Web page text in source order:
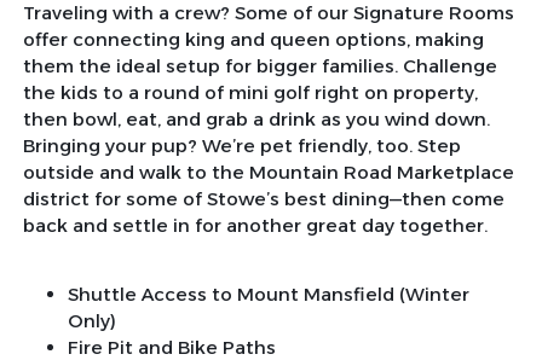
Traveling with a crew? Some of our Signature Rooms
offer connecting king and queen options, making
them the ideal setup for bigger families. Challenge
the kids to a round of mini golf right on property,
then bowl, eat, and grab a drink as you wind down.
Bringing your pup? We’re pet friendly, too. Step
outside and walk to the Mountain Road Marketplace
district for some of Stowe’s best dining—then come
back and settle in for another great day together.
Shuttle Access to Mount Mansfield (Winter
Only)
Fire Pit and Bike Paths